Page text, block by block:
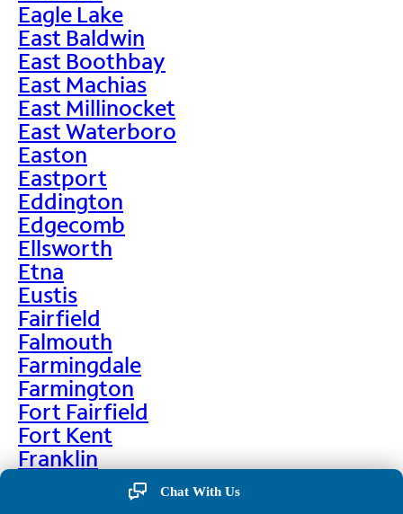
Eagle Lake
East Baldwin
East Boothbay
East Machias
East Millinocket
East Waterboro
Easton
Eastport
Eddington
Edgecomb
Ellsworth
Etna
Eustis
Fairfield
Falmouth
Farmingdale
Farmington
Fort Fairfield
Fort Kent
Franklin
Chat With Us